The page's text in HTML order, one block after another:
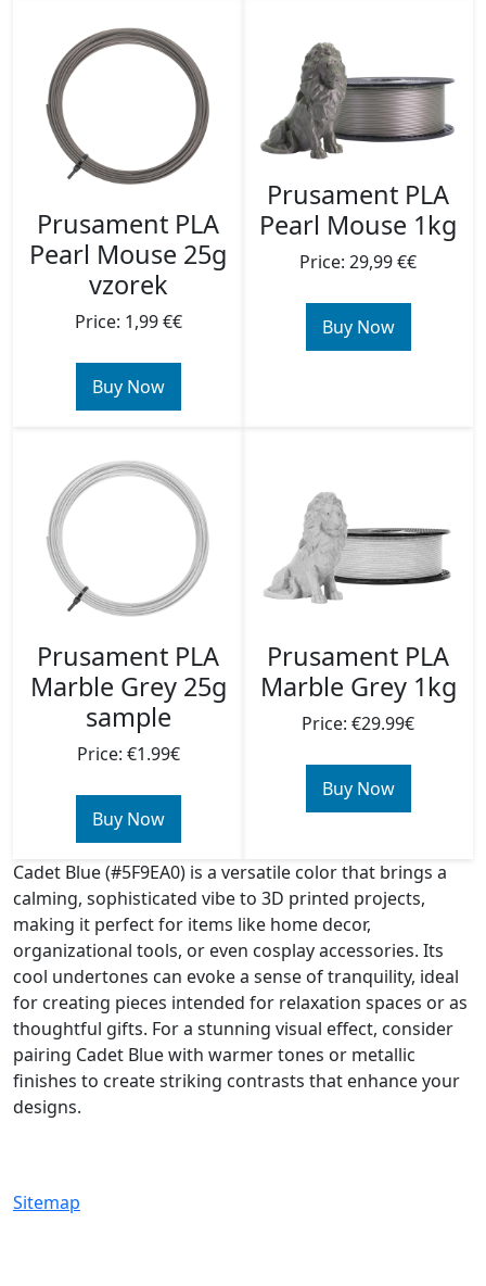
Prusament PLA
Pearl Mouse 25g
vzorek
Price: 1,99 €€
Buy Now
Prusament PLA
Pearl Mouse 1kg
Price: 29,99 €€
Buy Now
Prusament PLA
Marble Grey 25g
sample
Price: €1.99€
Buy Now
Prusament PLA
Marble Grey 1kg
Price: €29.99€
Buy Now
Cadet Blue (#5F9EA0) is a versatile color that brings a
calming, sophisticated vibe to 3D printed projects,
making it perfect for items like home decor,
organizational tools, or even cosplay accessories. Its
cool undertones can evoke a sense of tranquility, ideal
for creating pieces intended for relaxation spaces or as
thoughtful gifts. For a stunning visual effect, consider
pairing Cadet Blue with warmer tones or metallic
finishes to create striking contrasts that enhance your
designs.
Sitemap